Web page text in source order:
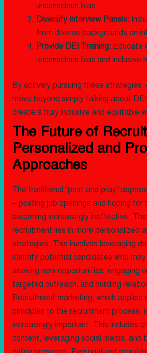
unconscious bias.
Diversify Interview Panels:
from diverse backgrounds on
Provide DEI Training:Educate
unconscious bias and inclusive
By actively pursuing these strategies,
move beyond simply talking about
create a truly inclusive and equitable
The Future of
Personalized and
Approaches
The traditional “post and pray”
– posting job openings and hoping for
becoming increasingly ineffective.
recruitment lies in more personalized
strategies. This involves leveraging
identify potential candidates who
seeking new opportunities, engaging
targeted outreach, and building
Recruitment marketing, which applies
principles to the recruitment process,
increasingly important. This includes
content, leveraging social media, and